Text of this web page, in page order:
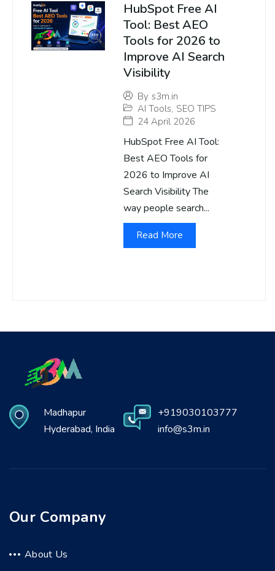
HubSpot Free AI
Tool: Best AEO
Tools for 2026 to
Improve AI Search
Visibility
By s3m.in
AI Tools, SEO TIPS
24 April 2026
HubSpot Free AI Tool:
Best AEO Tools for
2026 to Improve AI
Search Visibility The
way people search...
Read More
Madhapur
Hyderabad, India
+919030103777
info@s3m.in
Our Company
About Us